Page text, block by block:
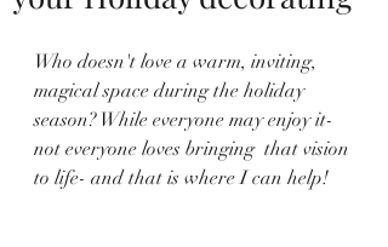
Who doesn't love a warm, inviting,
magical space during the holiday
season? While everyone may enjoy it-
not everyone loves bringing  that vision
to life- and that is where I can help!